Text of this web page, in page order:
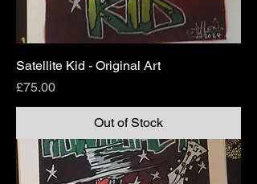
Satellite Kid - Original Art
Price
£75.00
Out of Stock